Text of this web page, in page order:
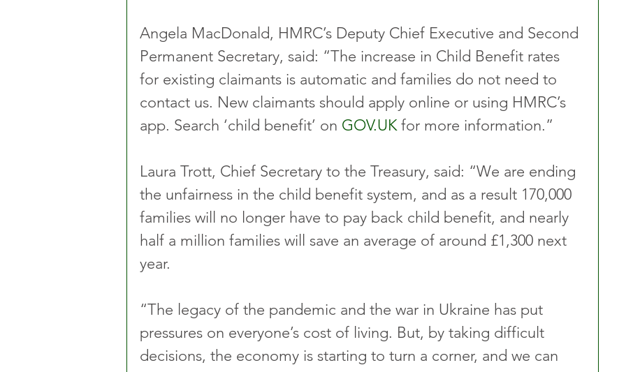
Angela MacDonald, HMRC’s Deputy Chief Executive and Second
Permanent Secretary, said: “The increase in Child Benefit rates
for existing claimants is automatic and families do not need to
contact us. New claimants should apply online or using HMRC’s
app. Search ‘child benefit’ on GOV.UK for more information.”
Laura Trott, Chief Secretary to the Treasury, said: “We are ending
the unfairness in the child benefit system, and as a result 170,000
families will no longer have to pay back child benefit, and nearly
half a million families will save an average of around £1,300 next
year.
“The legacy of the pandemic and the war in Ukraine has put
pressures on everyone’s cost of living. But, by taking difficult
decisions, the economy is starting to turn a corner, and we can